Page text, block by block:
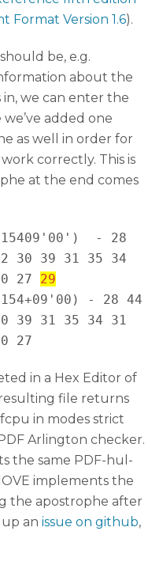
Format Version 1.6).
be, e.g.
about the
we can enter the
we’ve added one
as well in order for
correctly. This is
at the end comes
- 28
30 39 31 35 34
27 29
- 28 44
39 31 35 34 31
in a Hex Editor of
file returns
in modes strict
Arlington checker.
the same PDF-hul-
implements the
the apostrophe after
up anissue on github,